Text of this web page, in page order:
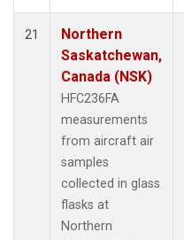
21
Northern
Saskatchewan,
Canada (NSK)
HFC236FA
measurements
from aircraft air
samples
collected in glass
flasks at
Northern